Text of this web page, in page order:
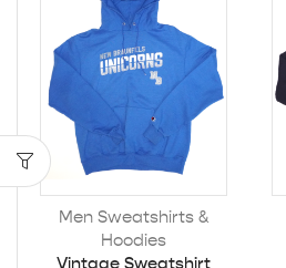
Men Sweatshirts &
Hoodies
Vintage Sweatshirt